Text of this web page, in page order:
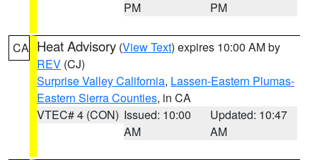
PM
PM
CA Heat Advisory (View Text) expires 10:00 AM by
REV (CJ)
Surprise Valley California, Lassen-Eastern Plumas-
Eastern Sierra Counties, in CA
VTEC# 4 (CON) Issued: 10:00
AM
Updated: 10:47
AM